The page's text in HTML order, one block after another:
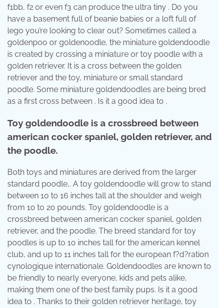
f1bb, f2 or even f3 can produce the ultra tiny . Do you
have a basement full of beanie babies or a loft full of
lego you’re looking to clear out? Sometimes called a
goldenpoo or goldenoodle, the miniature goldendoodle
is created by crossing a miniature or toy poodle with a
golden retriever. It is a cross between the golden
retriever and the toy, miniature or small standard
poodle. Some miniature goldendoodles are being bred
as a first cross between . Is it a good idea to .
Toy goldendoodle is a crossbreed between
american cocker spaniel, golden retriever, and
the poodle.
Both toys and miniatures are derived from the larger
standard poodle,. A toy goldendoodle will grow to stand
between 10 to 16 inches tall at the shoulder and weigh
from 10 to 20 pounds. Toy goldendoodle is a
crossbreed between american cocker spaniel, golden
retriever, and the poodle. The breed standard for toy
poodles is up to 10 inches tall for the american kennel
club, and up to 11 inches tall for the european f?d?ration
cynologique internationale. Goldendoodles are known to
be friendly to nearly everyone, kids and pets alike,
making them one of the best family pups. Is it a good
idea to . Thanks to their golden retriever heritage, toy